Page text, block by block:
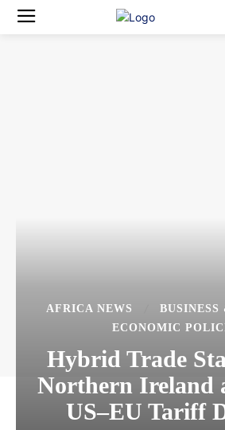
AFRICA NEWS
ECONOMIC
Hybrid Trade
Northern Ireland
US–EU Tariff